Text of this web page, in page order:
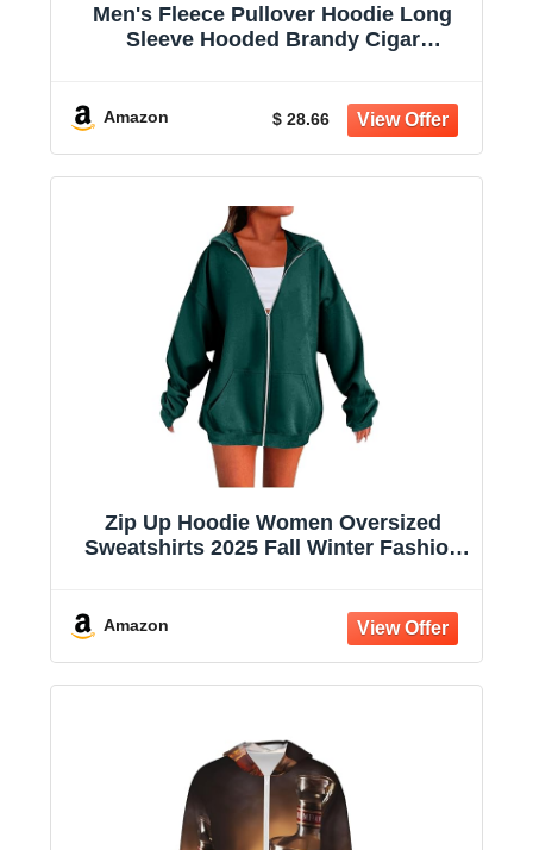
Men's Fleece Pullover Hoodie Long
Sleeve Hooded Brandy Cigar
Amazon $ 28.66
Zip Up Hoodie Women Oversized
Sweatshirts 2025 Fall Winter Fashion
Amazon